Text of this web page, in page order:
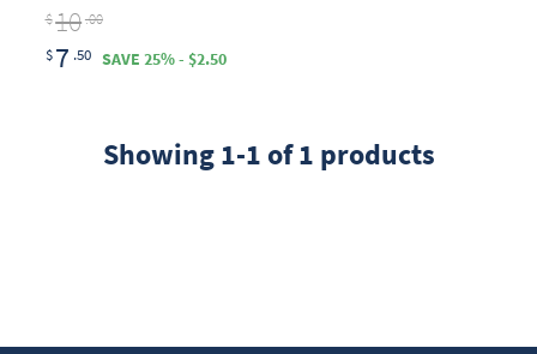
$10 .00
$ 7 .50 SAVE 25% - $2.50
Showing 1-1 of 1 products